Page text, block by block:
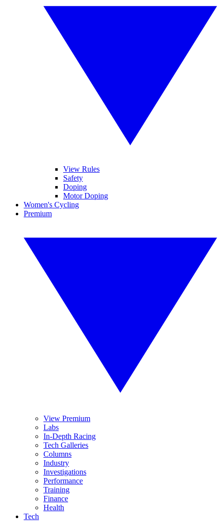
View Rules
Safety
Doping
Motor Doping
Women's Cycling
Premium
View Premium
Labs
In-Depth Racing
Tech Galleries
Columns
Industry
Investigations
Performance
Training
Finance
Health
Tech